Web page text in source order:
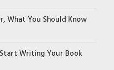
What You Should Know
Writing Your Book